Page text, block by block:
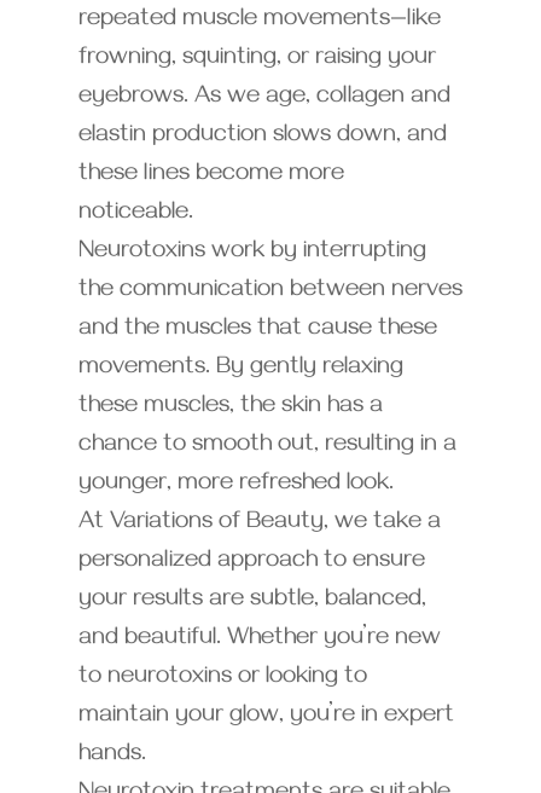
repeated muscle movements—like
frowning, squinting, or raising your
eyebrows. As we age, collagen and
elastin production slows down, and
these lines become more
noticeable.
Neurotoxins work by interrupting
the communication between nerves
and the muscles that cause these
movements. By gently relaxing
these muscles, the skin has a
chance to smooth out, resulting in a
younger, more refreshed look.
At Variations of Beauty, we take a
personalized approach to ensure
your results are subtle, balanced,
and beautiful. Whether you’re new
to neurotoxins or looking to
maintain your glow, you’re in expert
hands.